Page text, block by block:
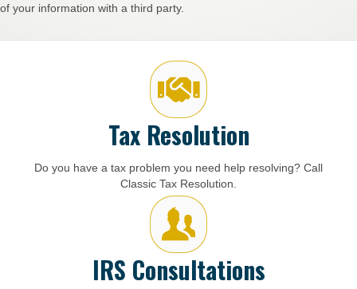
of your information with a third party.
Tax Resolution
Do you have a tax problem you need help resolving? Call
Classic Tax Resolution.
IRS Consultations